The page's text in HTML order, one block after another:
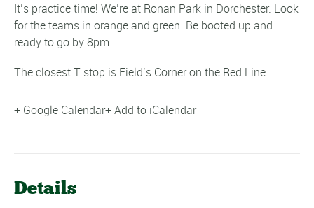
It’s practice time! We’re at Ronan Park in Dorchester. Look
for the teams in orange and green. Be booted up and
ready to go by 8pm.
The closest T stop is Field’s Corner on the Red Line.
+ Google Calendar+ Add to iCalendar
Details